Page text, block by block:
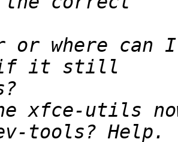
or where
xfce-utils